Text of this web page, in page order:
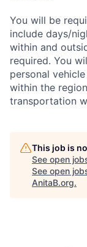
You will be
include days/
within and
required. You
personal
within the
transportation
This job is
See open
See open
AnitaB.org.